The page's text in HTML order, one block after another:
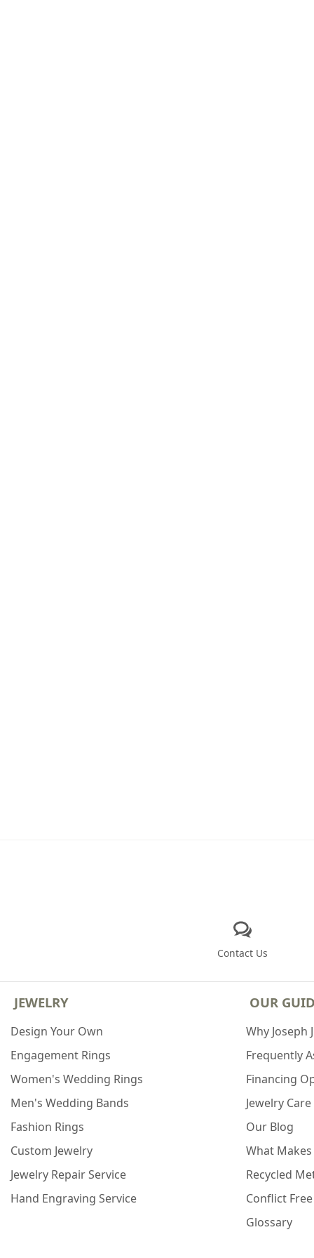
Contact Us
JEWELRY
Design Your Own
Engagement Rings
Women's Wedding Rings
Men's Wedding Bands
Fashion Rings
Custom Jewelry
Jewelry Repair Service
Hand Engraving Service
OUR
Why Joseph
Frequently
Financing
Jewelry Care
Our Blog
What
Recycled
Conflict
Glossary